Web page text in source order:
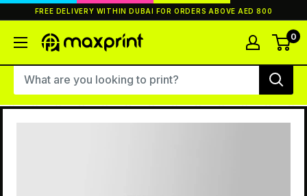
to
FREE DELIVERY WITHIN DUBAI FOR ORDERS ABOVE AED 800
MaxPrint 0